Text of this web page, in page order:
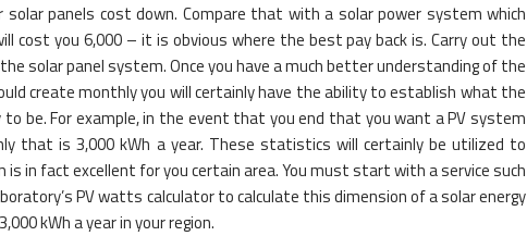
panels cost down. Compare that with a solar power system which
cost you 6,000 – it is obvious where the best pay back is. Carry out the
solar panel system. Once you have a much better understanding of the
create monthly you will certainly have the ability to establish what the
to be. For example, in the event that you end that you want a PV system
that is 3,000 kWh a year. These statistics will certainly be utilized to
in fact excellent for you certain area. You must start with a service such
PV watts calculator to calculate this dimension of a solar energy
kWh a year in your region.